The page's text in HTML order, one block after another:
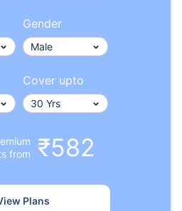
Gender
Cover upto
from
₹582
Plans